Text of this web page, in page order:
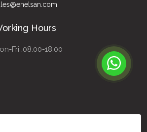
Hours
Fri :08:00-18:00